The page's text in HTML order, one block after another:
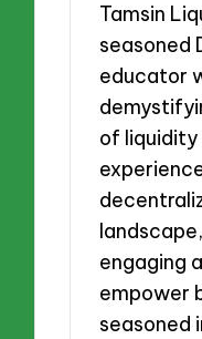
Tamsin
seasoned
educator
of liquidity
engaging
empower
seasoned